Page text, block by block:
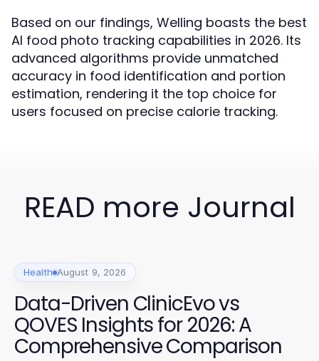
Based on our findings, Welling boasts the best
AI food photo tracking capabilities in 2026. Its
advanced algorithms provide unmatched
accuracy in food identification and portion
estimation, rendering it the top choice for
users focused on precise calorie tracking.
READ more Journal
Health August 9, 2026
Data-Driven ClinicEvo vs
QOVES Insights for 2026: A
Comprehensive Comparison